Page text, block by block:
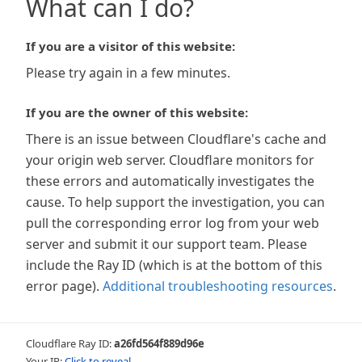
What can I do?
If you are a visitor of this website:
Please try again in a few minutes.
If you are the owner of this website:
There is an issue between Cloudflare's cache and
your origin web server. Cloudflare monitors for
these errors and automatically investigates the
cause. To help support the investigation, you can
pull the corresponding error log from your web
server and submit it our support team. Please
include the Ray ID (which is at the bottom of this
error page). Additional troubleshooting resources.
Cloudflare Ray ID:a26fd564f889d96e